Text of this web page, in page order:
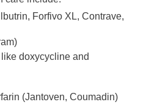
Forfivo XL, Contrave,
doxycycline and
(Jantoven, Coumadin)